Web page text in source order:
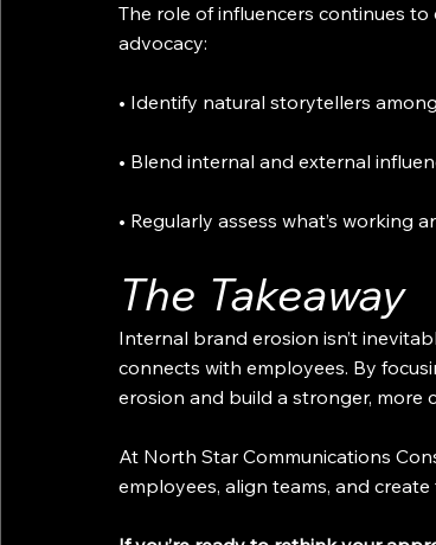
The role of influencers continues
advocacy:
• Identify natural storytellers
• Blend internal and external
• Regularly assess what’s working
The Takeaway
Internal brand erosion isn’t
connects with employees. By
erosion and build a stronger, more
At North Star Communications
employees, align teams, and